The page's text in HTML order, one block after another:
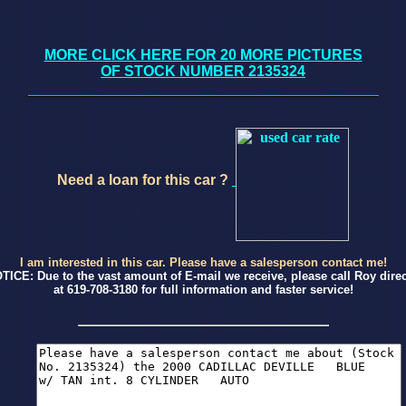
MORE CLICK HERE FOR 20 MORE PICTURES
OF STOCK NUMBER 2135324
Need a loan for this car ?
I am interested in this car. Please have a salesperson contact me!
Due to the vast amount of E-mail we receive, please call Roy
at 619-708-3180 for full information and faster service!